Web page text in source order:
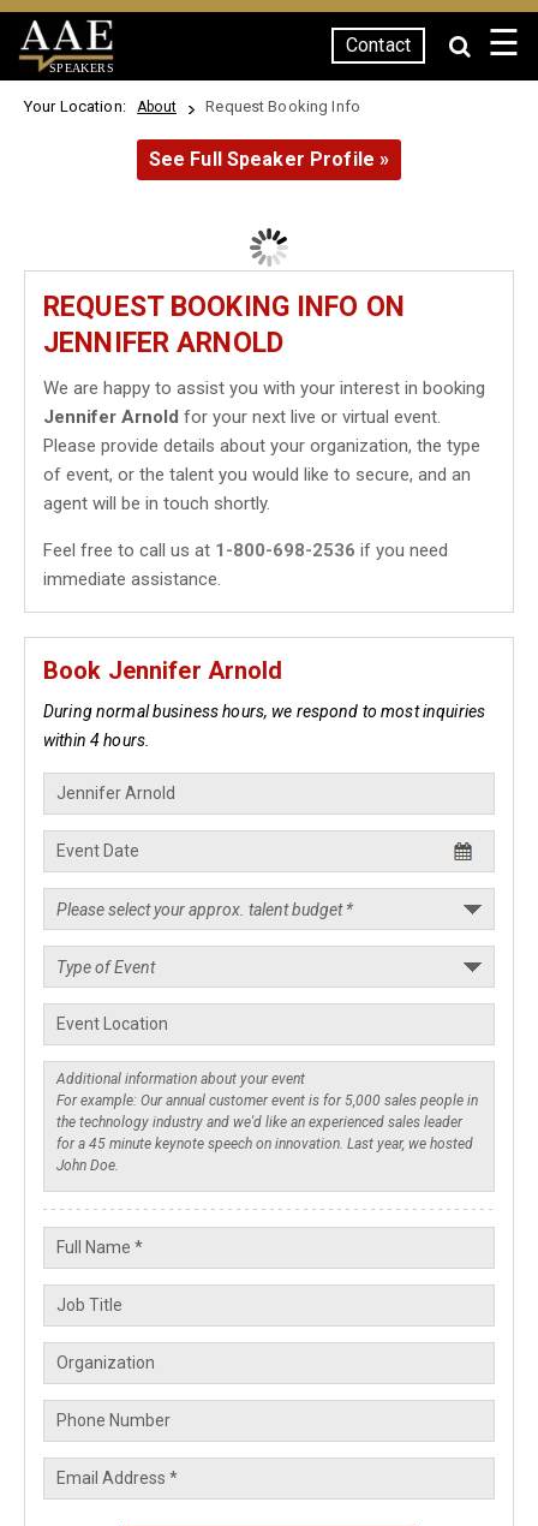
SPEAKERS
Contact ☰
Your Location: About Request Booking Info
See Full Speaker Profile »
REQUEST BOOKING INFO ON
JENNIFER ARNOLD
We are happy to assist you with your interest in booking
Jennifer Arnold for your next live or virtual event.
Please provide details about your organization, the type
of event, or the talent you would like to secure, and an
agent will be in touch shortly.
Feel free to call us at 1-800-698-2536 if you need
immediate assistance.
Book Jennifer Arnold
During normal business hours, we respond to most inquiries
within 4 hours.